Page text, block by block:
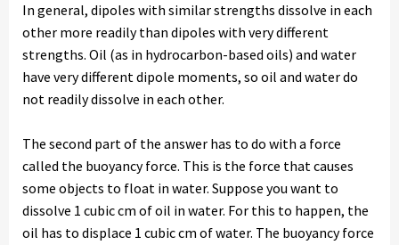
In general, dipoles with similar strengths dissolve in each
other more readily than dipoles with very different
strengths. Oil (as in hydrocarbon-based oils) and water
have very different dipole moments, so oil and water do
not readily dissolve in each other.
The second part of the answer has to do with a force
called the buoyancy force. This is the force that causes
some objects to float in water. Suppose you want to
dissolve 1 cubic cm of oil in water. For this to happen, the
oil has to displace 1 cubic cm of water. The buoyancy force